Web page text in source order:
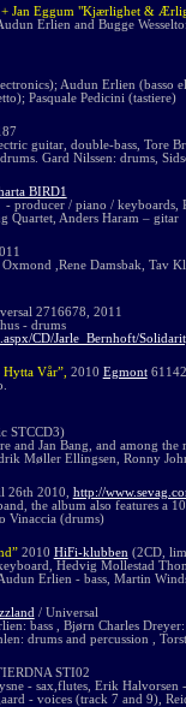
Jan Eggum "Kjærlighet &
Erlien and Bugge
Audun Erlien (basso
Pasquale Pedicini (tastiere)
guitar, double-bass, Tore
Gard Nilssen: drums,
BIRD1
producer / piano / keyboards,
Quartet, Anders Haram – gitar
,Rene Damsbak, Tav
2716678, 2011
- drums
CD/Jarle_Bernhoft/
Vår”, 2010 Egmont61142
STCCD3)
and Jan Bang, and among
Møller Ellingsen, Ronny
26th 2010, http://
the album also features a
Vinaccia (drums)
2010 HiFi-klubben (2CD,
Hedvig Mollestad
Erlien - bass, Martin
/ Universal
bass , Bjørn Charles
drums and percussion ,
STI02
- sax,flutes, Erik
- voices (track 7 and 9),